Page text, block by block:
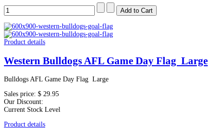
Product details
Western Bulldogs AFL Game Day Flag Large
Bulldogs AFL Game Day Flag Large
Sales price: $ 29.95
Our Discount:
Current Stock Level
Product details